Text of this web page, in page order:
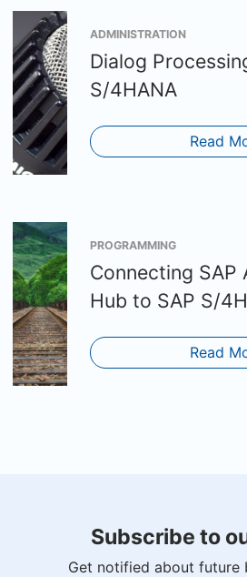
ADMINISTRATION
Dialog
S/4HANA
Read
PROGRAMMING
Connecting SAP
Hub to SAP S/
Read
Subscribe to
Get notified about future